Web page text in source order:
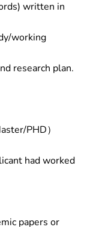
written in
working
research plan.
PHD）
had worked
papers or